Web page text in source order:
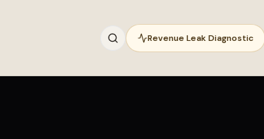
Revenue Leak Diagnostic